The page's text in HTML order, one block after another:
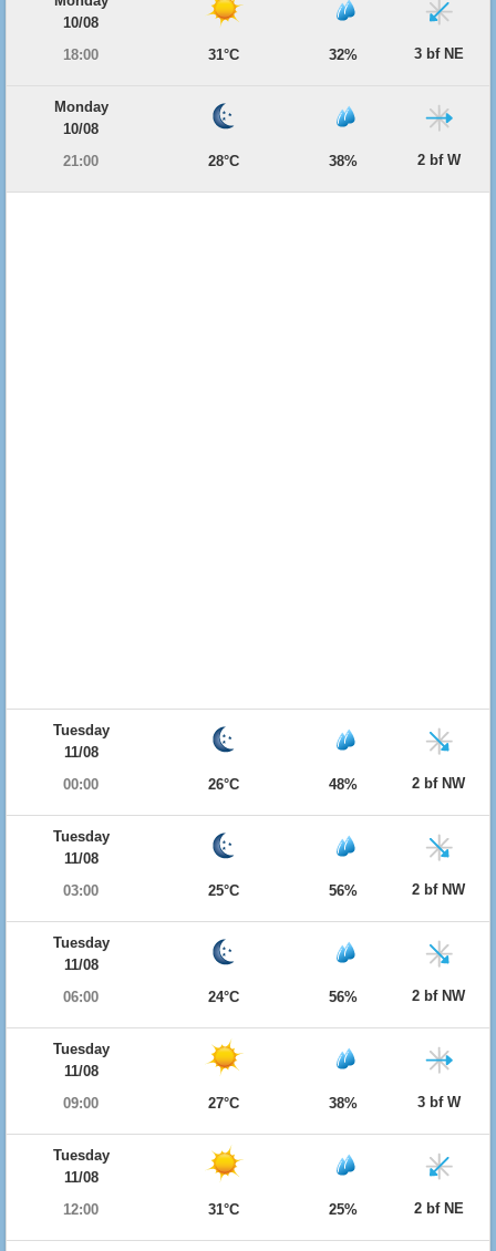
10/08
18:00
31°C 32% 3 bf NE
Monday
10/08
21:00
28°C 38% 2 bf W
Tuesday
11/08
00:00
26°C 48% 2 bf NW
Tuesday
11/08
03:00
25°C 56% 2 bf NW
Tuesday
11/08
06:00
24°C 56% 2 bf NW
Tuesday
11/08
09:00
27°C 38% 3 bf W
Tuesday
11/08
12:00
31°C 25% 2 bf NE